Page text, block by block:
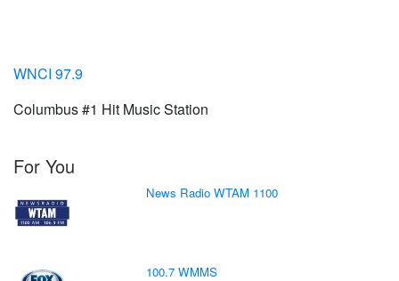
WNCI 97.9
Columbus #1 Hit Music Station
For You
News Radio WTAM 1100
100.7 WMMS